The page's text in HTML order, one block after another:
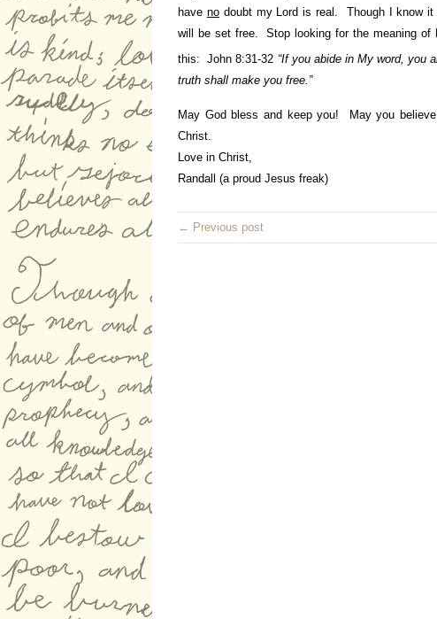
have nodoubt my Lord is real. Though I know it
will be set free. Stop looking for the meaning
this: John 8:31-32 “If you abide in My word, you
truth shall make you free.”
May God bless and keep you! May you
Christ.
Love in Christ,
Randall (a proud Jesus freak)
← Previous post